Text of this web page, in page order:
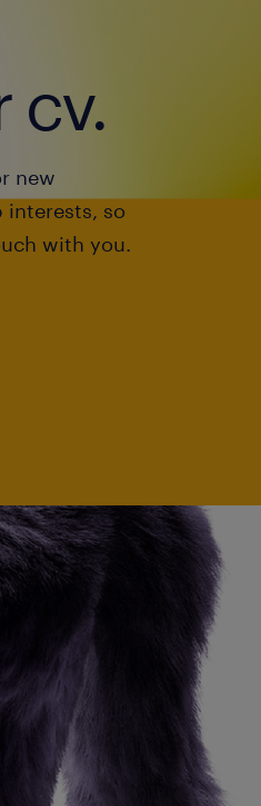
cv.
new
interests, so
with you.